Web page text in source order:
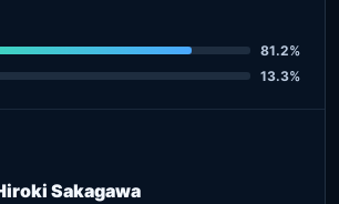
81.2%
13.3%
Sakagawa